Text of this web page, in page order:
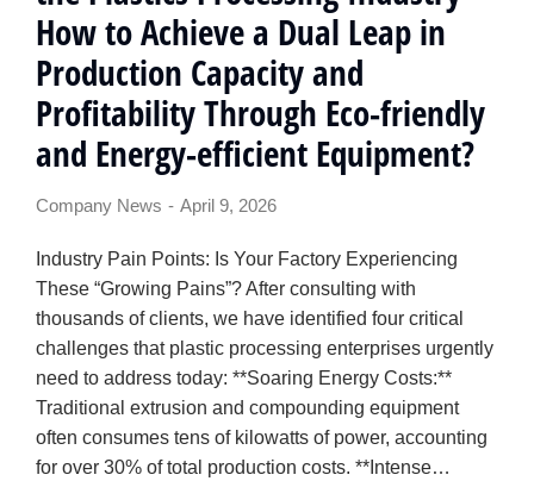
How to Achieve a Dual Leap in
Production Capacity and
Profitability Through Eco-friendly
and Energy-efficient Equipment?
Company News April 9, 2026
Industry Pain Points: Is Your Factory Experiencing
These “Growing Pains”? After consulting with
thousands of clients, we have identified four critical
challenges that plastic processing enterprises urgently
need to address today: **Soaring Energy Costs:**
Traditional extrusion and compounding equipment
often consumes tens of kilowatts of power, accounting
for over 30% of total production costs. **Intense…